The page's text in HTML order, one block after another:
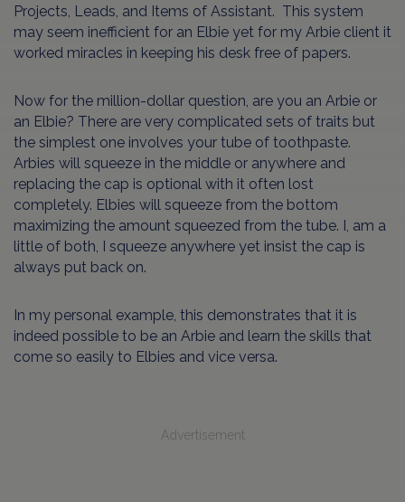
Projects, Leads, and Items of Assistant. This system
may seem inefficient for an Elbie yet for my Arbie client it
worked miracles in keeping his desk free of papers.
Now for the million-dollar question, are you an Arbie or
an Elbie? There are very complicated sets of traits but
the simplest one involves your tube of toothpaste.
Arbies will squeeze in the middle or anywhere and
replacing the cap is optional with it often lost
completely. Elbies will squeeze from the bottom
maximizing the amount squeezed from the tube. I, am a
little of both, I squeeze anywhere yet insist the cap is
always put back on.
In my personal example, this demonstrates that it is
indeed possible to be an Arbie and learn the skills that
come so easily to Elbies and vice versa.
Advertisement